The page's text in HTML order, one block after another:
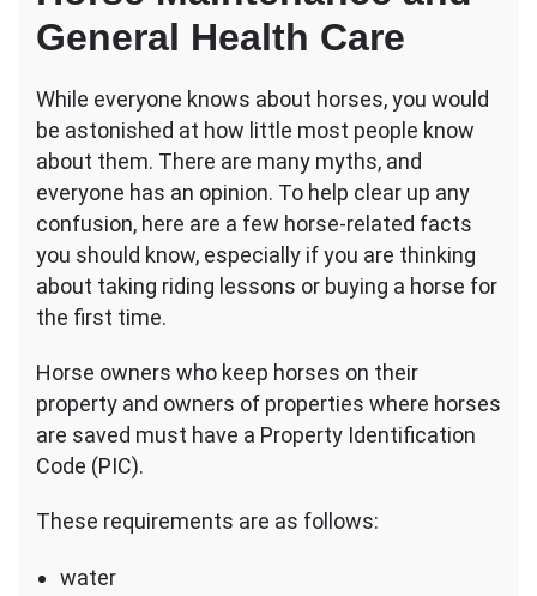
General Health Care
While everyone knows about horses, you would
be astonished at how little most people know
about them. There are many myths, and
everyone has an opinion. To help clear up any
confusion, here are a few horse-related facts
you should know, especially if you are thinking
about taking riding lessons or buying a horse for
the first time.
Horse owners who keep horses on their
property and owners of properties where horses
are saved must have a Property Identification
Code (PIC).
These requirements are as follows:
water